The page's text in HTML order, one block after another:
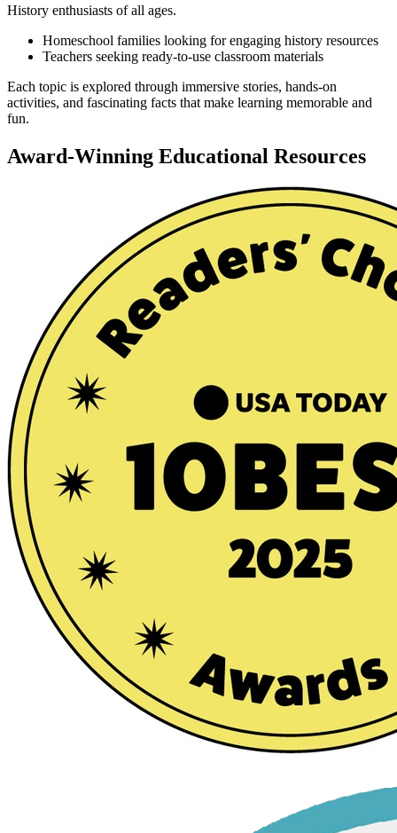
History enthusiasts of all ages.
Homeschool families looking for engaging history resources
Teachers seeking ready-to-use classroom materials
Each topic is explored through immersive stories, hands-on
activities, and fascinating facts that make learning memorable and
fun.
Award-Winning Educational Resources